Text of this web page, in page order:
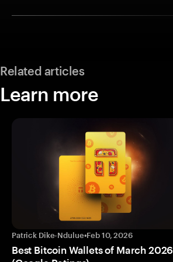
Related articles
Learn more
Patrick Dike-Ndulue•Feb 10, 2026
Best Bitcoin Wallets of March 2026